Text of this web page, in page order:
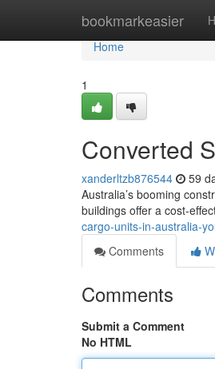
bookmarkeasier
Home
Home
1
Converted
xanderltzb876544 59
Australia’s booming
buildings offer a cost-
cargo-units-in-australia-
Comments
Comments
Submit a Comment
No HTML